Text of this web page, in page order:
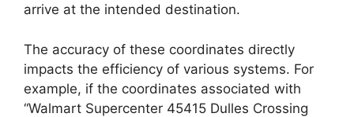
arrive at the intended destination.
The accuracy of these coordinates directly
impacts the efficiency of various systems. For
example, if the coordinates associated with
“Walmart Supercenter 45415 Dulles Crossing